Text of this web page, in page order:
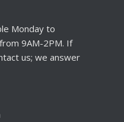
Monday to
9AM-2PM. If
us; we answer